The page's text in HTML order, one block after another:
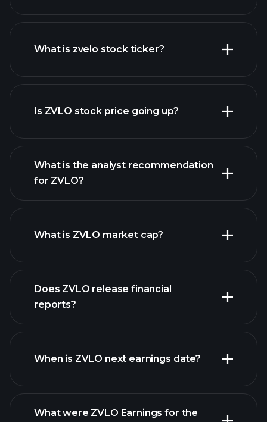
advanced chart
What is zvelo stock ticker?
Is ZVLO stock price going up?
ZVLO chart.
What is the analyst recommendation
for ZVLO?
What is ZVLO market cap?
list of stocks
Does ZVLO release financial
reports?
ZVLO financials
When is ZVLO next earnings date?
What were ZVLO Earnings for the